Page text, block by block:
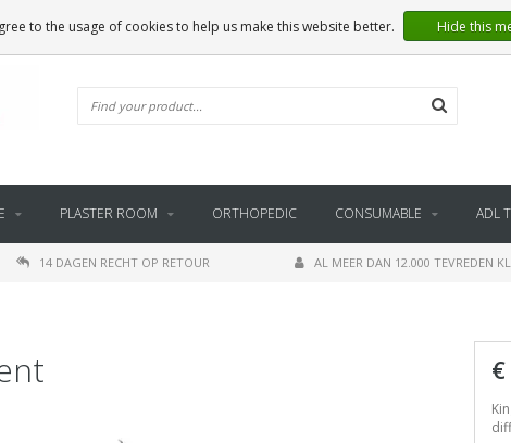
PLASTER ROOM ORTHOPEDIC CONSUMABLE ADL
14 DAGEN RECHT OP RETOUR AL MEER DAN 12.000 TEVREDEN
to the usage of cookies to help us make this website better. Hide this